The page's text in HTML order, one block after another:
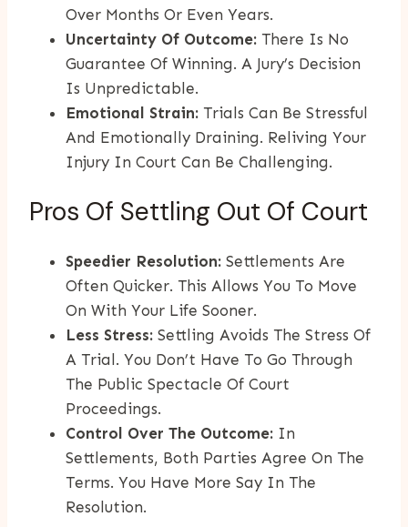
Over Months Or Even Years.
Uncertainty Of Outcome: There Is No
Guarantee Of Winning. A Jury’s Decision
Is Unpredictable.
Emotional Strain: Trials Can Be Stressful
And Emotionally Draining. Reliving Your
Injury In Court Can Be Challenging.
Pros Of Settling Out Of Court
Speedier Resolution: Settlements Are
Often Quicker. This Allows You To Move
On With Your Life Sooner.
Less Stress: Settling Avoids The Stress Of
A Trial. You Don’t Have To Go Through
The Public Spectacle Of Court
Proceedings.
Control Over The Outcome: In
Settlements, Both Parties Agree On The
Terms. You Have More Say In The
Resolution.